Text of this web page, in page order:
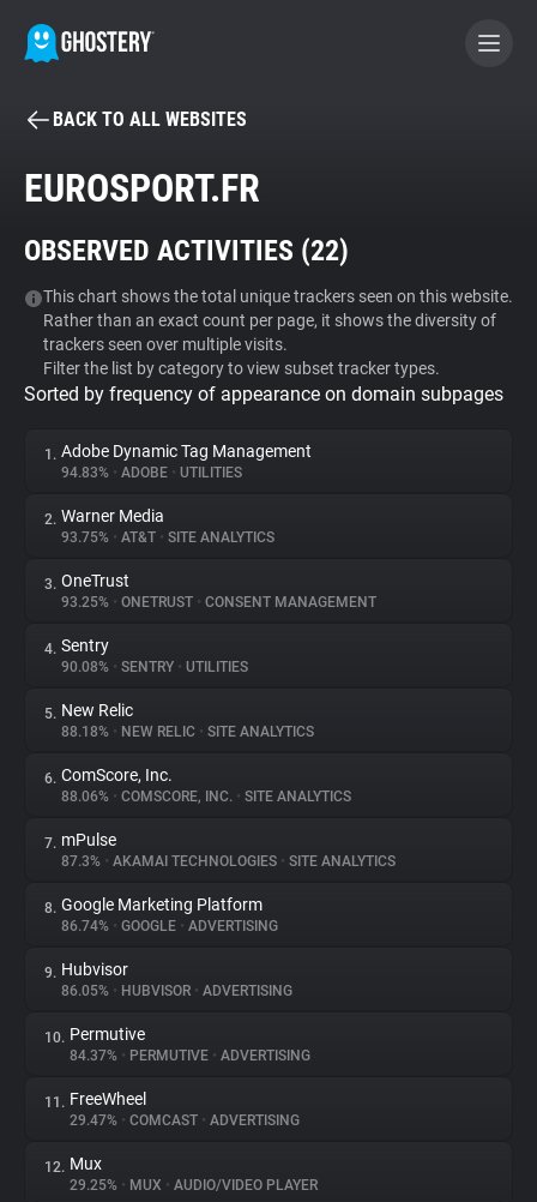
BECOME A CONTRIBUTOR
Tracker & Ad Blocker
WhoTracks.Me
Privacy Digest
About
Trackers
Websites
Explorer
Tracking Reach
BACK TO ALL WEBSITES
EUROSPORT.FR
OBSERVED ACTIVITIES (22)
This chart shows the total unique trackers seen on this website.
Rather than an exact count per page, it shows the diversity of
trackers seen over multiple visits.
Filter the list by category to view subset tracker types.
Sorted by frequency of appearance on domain subpages
1. Adobe Dynamic Tag Management
94.83% • ADOBE • UTILITIES
2. Warner Media
93.75% • AT&T • SITE ANALYTICS
3. OneTrust
93.25% • ONETRUST • CONSENT MANAGEMENT
4. Sentry
90.08% • SENTRY • UTILITIES
5. New Relic
88.18% • NEW RELIC • SITE ANALYTICS
6. ComScore, Inc.
88.06% • COMSCORE, INC. • SITE ANALYTICS
7. mPulse
87.3% • AKAMAI TECHNOLOGIES • SITE ANALYTICS
8. Google Marketing Platform
86.74% • GOOGLE • ADVERTISING
9. Hubvisor
86.05% • HUBVISOR • ADVERTISING
10. Permutive
84.37% • PERMUTIVE • ADVERTISING
11. FreeWheel
29.47% • COMCAST • ADVERTISING
12. Mux
29.25% • MUX • AUDIO/VIDEO PLAYER